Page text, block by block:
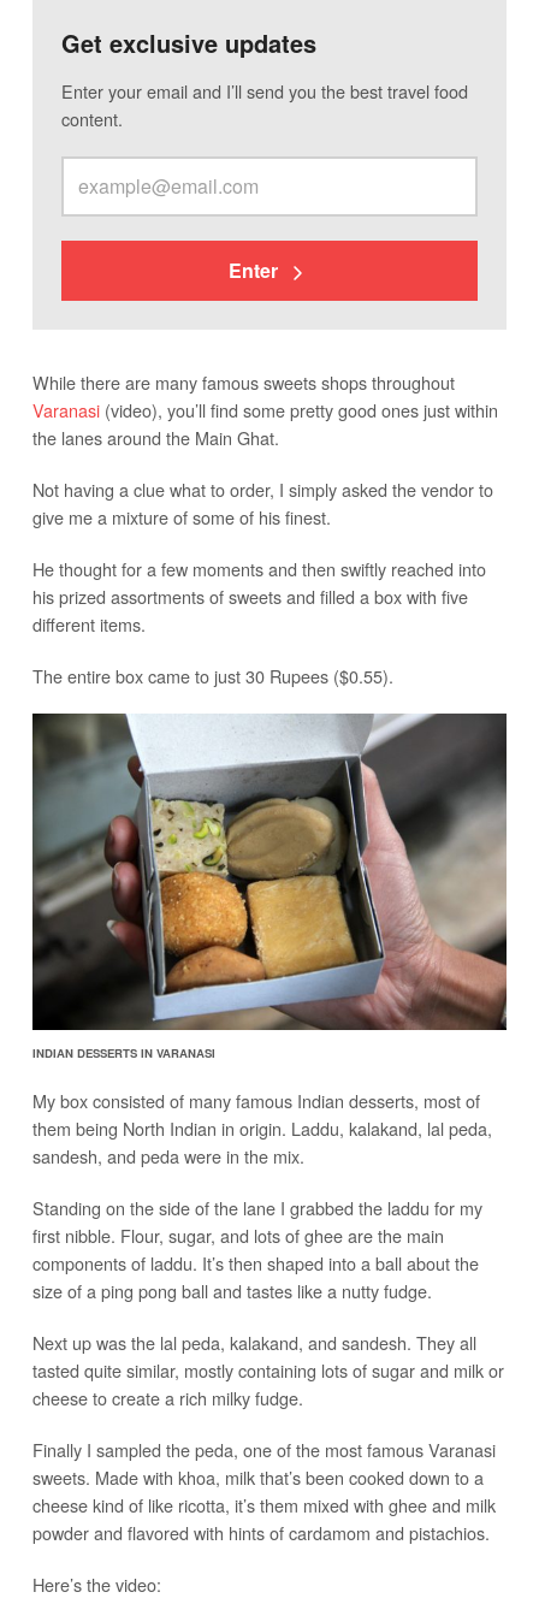
Get exclusive updates
Enter your email and I’ll send you the best travel food
content.
Enter
While there are many famous sweets shops throughout
Varanasi(video), you’ll find some pretty good ones just within
the lanes around the Main Ghat.
Not having a clue what to order, I simply asked the vendor to
give me a mixture of some of his finest.
He thought for a few moments and then swiftly reached into
his prized assortments of sweets and filled a box with five
different items.
The entire box came to just 30 Rupees ($0.55).
INDIAN DESSERTS IN VARANASI
My box consisted of many famous Indian desserts, most of
them being North Indian in origin. Laddu, kalakand, lal peda,
sandesh, and peda were in the mix.
Standing on the side of the lane I grabbed the laddu for my
first nibble. Flour, sugar, and lots of ghee are the main
components of laddu. It’s then shaped into a ball about the
size of a ping pong ball and tastes like a nutty fudge.
Next up was the lal peda, kalakand, and sandesh. They all
tasted quite similar, mostly containing lots of sugar and milk or
cheese to create a rich milky fudge.
Finally I sampled the peda, one of the most famous Varanasi
sweets. Made with khoa, milk that’s been cooked down to a
cheese kind of like ricotta, it’s them mixed with ghee and milk
powder and flavored with hints of cardamom and pistachios.
Here’s the video: